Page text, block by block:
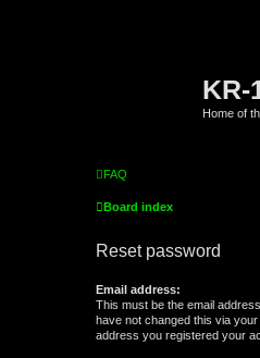
KR-
Home of
FAQ
Board index
Reset password
Email address:
This must be the email
have not changed this via
address you registered your